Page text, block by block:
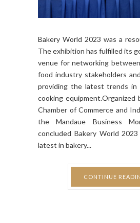
Bakery World 2023 was a
The exhibition has fulfilled its
venue for networking
food industry stakeholders
providing the latest trends in
cooking equipment.Organized
Chamber of Commerce and
the Mandaue Business
concluded Bakery World
latest in bakery...
CONTINUE